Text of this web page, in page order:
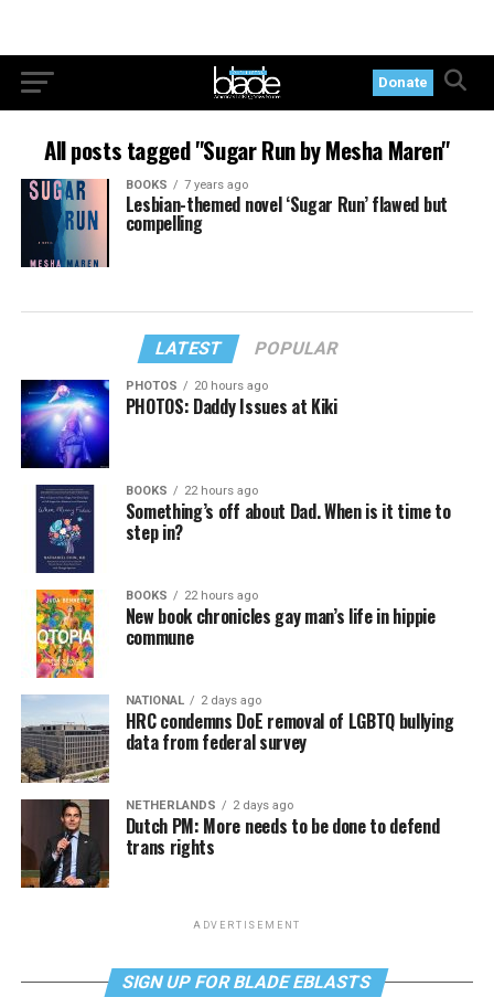
Donate
All posts tagged "Sugar Run by Mesha Maren"
BOOKS 7 years ago
Lesbian-themed novel ‘Sugar Run’ flawed but
compelling
LATEST POPULAR
PHOTOS 20 hours ago
PHOTOS: Daddy Issues at Kiki
BOOKS 22 hours ago
Something’s off about Dad. When is it time to
step in?
BOOKS 22 hours ago
New book chronicles gay man’s life in hippie
commune
NATIONAL 2 days ago
HRC condemns DoE removal of LGBTQ bullying
data from federal survey
NETHERLANDS 2 days ago
Dutch PM: More needs to be done to defend
trans rights
ADVERTISEMENT
SIGN UP FOR BLADE EBLASTS